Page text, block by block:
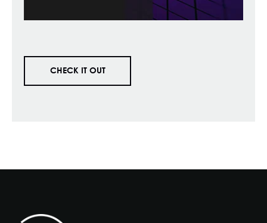
CHECK IT OUT